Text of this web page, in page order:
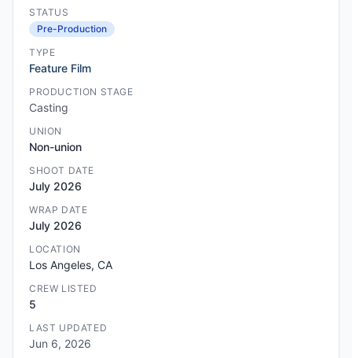
STATUS
Pre-Production
TYPE
Feature Film
PRODUCTION STAGE
Casting
UNION
Non-union
SHOOT DATE
July 2026
WRAP DATE
July 2026
LOCATION
Los Angeles, CA
CREW LISTED
5
LAST UPDATED
Jun 6, 2026